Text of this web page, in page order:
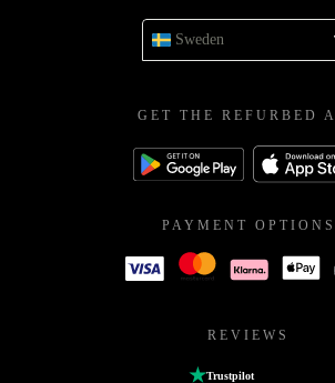
Sweden
GET THE REFURBED
PAYMENT OPTIONS
REVIEWS
Trustpilot